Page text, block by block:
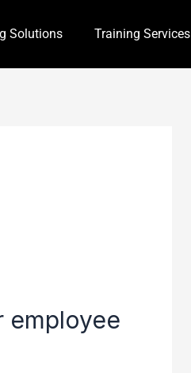
Solutions Training Services
employee